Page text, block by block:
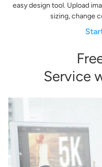
easy design tool. Upload
sizing, change
Service